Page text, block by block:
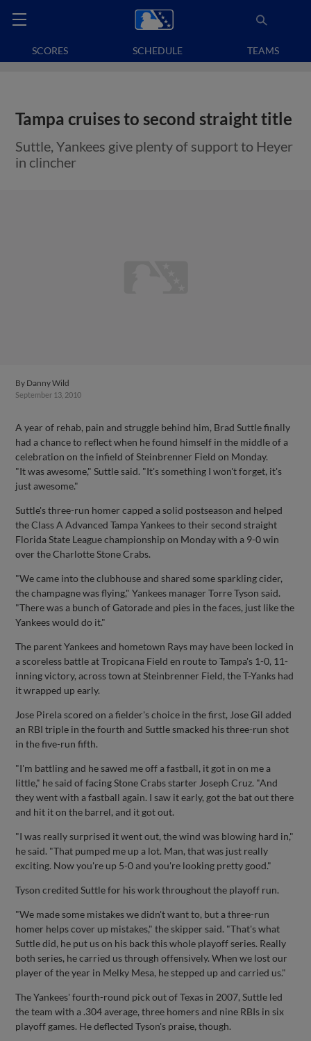
SCORES SCHEDULE TEAMS
Tampa cruises to second straight title
Suttle, Yankees give plenty of support to Heyer
in clincher
By Danny Wild
September 13, 2010
A year of rehab, pain and struggle behind him, Brad Suttle finally
had a chance to reflect when he found himself in the middle of a
celebration on the infield of Steinbrenner Field on Monday.
"It was awesome," Suttle said. "It's something I won't forget, it's
just awesome."
Suttle's three-run homer capped a solid postseason and helped
the Class A Advanced Tampa Yankees to their second straight
Florida State League championship on Monday with a 9-0 win
over the Charlotte Stone Crabs.
"We came into the clubhouse and shared some sparkling cider,
the champagne was flying," Yankees manager Torre Tyson said.
"There was a bunch of Gatorade and pies in the faces, just like the
Yankees would do it."
The parent Yankees and hometown Rays may have been locked in
a scoreless battle at Tropicana Field en route to Tampa's 1-0, 11-
inning victory, across town at Steinbrenner Field, the T-Yanks had
it wrapped up early.
Jose Pirela scored on a fielder's choice in the first, Jose Gil added
an RBI triple in the fourth and Suttle smacked his three-run shot
in the five-run fifth.
"I'm battling and he sawed me off a fastball, it got in on me a
little," he said of facing Stone Crabs starter Joseph Cruz. "And
they went with a fastball again. I saw it early, got the bat out there
and hit it on the barrel, and it got out.
"I was really surprised it went out, the wind was blowing hard in,"
he said. "That pumped me up a lot. Man, that was just really
exciting. Now you're up 5-0 and you're looking pretty good."
Tyson credited Suttle for his work throughout the playoff run.
"We made some mistakes we didn't want to, but a three-run
homer helps cover up mistakes," the skipper said. "That's what
Suttle did, he put us on his back this whole playoff series. Really
both series, he carried us through offensively. When we lost our
player of the year in Melky Mesa, he stepped up and carried us."
The Yankees' fourth-round pick out of Texas in 2007, Suttle led
the team with a .304 average, three homers and nine RBIs in six
playoff games. He deflected Tyson's praise, though.